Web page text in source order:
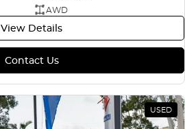
AWD
View Details
Contact Us
USED